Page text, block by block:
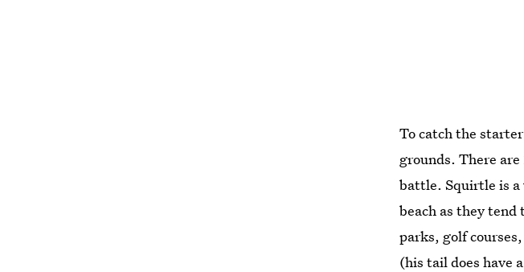
To catch the
grounds. There
battle. Squirtle is
beach as they tend
parks, golf
(his tail does have